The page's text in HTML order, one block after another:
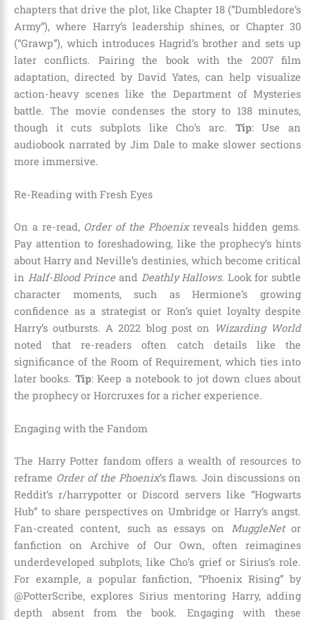
chapters that drive the plot, like Chapter 18 (“Dumbledore’s
Army”), where Harry’s leadership shines, or Chapter 30
(“Grawp”), which introduces Hagrid’s brother and sets up
later conflicts. Pairing the book with the 2007 film
adaptation, directed by David Yates, can help visualize
action-heavy scenes like the Department of Mysteries
battle. The movie condenses the story to 138 minutes,
though it cuts subplots like Cho’s arc. Tip: Use an
audiobook narrated by Jim Dale to make slower sections
more immersive.
Re-Reading with Fresh Eyes
On a re-read, Order of the Phoenixreveals hidden gems.
Pay attention to foreshadowing, like the prophecy’s hints
about Harry and Neville’s destinies, which become critical
in Half-Blood Princeand Deathly Hallows. Look for subtle
character moments, such as Hermione’s growing
confidence as a strategist or Ron’s quiet loyalty despite
Harry’s outbursts. A 2022 blog post on
Wizarding World
noted that re-readers often catch details like the
significance of the Room of Requirement, which ties into
later books. Tip: Keep a notebook to jot down clues about
the prophecy or Horcruxes for a richer experience.
Engaging with the Fandom
The Harry Potter fandom offers a wealth of resources to
reframe Order of the Phoenix’s flaws. Join discussions on
Reddit’s r/harrypotter or Discord servers like “Hogwarts
Hub” to share perspectives on Umbridge or Harry’s angst.
Fan-created content, such as essays on MuggleNetor
fanfiction on Archive of Our Own, often reimagines
underdeveloped subplots, like Cho’s grief or Sirius’s role.
For example, a popular fanfiction, “Phoenix Rising” by
@PotterScribe, explores Sirius mentoring Harry, adding
depth absent from the book. Engaging with these